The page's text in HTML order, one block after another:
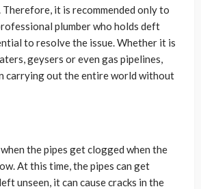
it is recommended only to
plumber who holds deft
to resolve the issue. Whether it is
geysers or even gas pipelines,
carrying out the entire world without
the pipes get clogged when the
At this time, the pipes can get
unseen, it can cause cracks in the